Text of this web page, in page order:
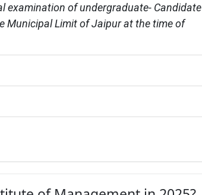
examination of undergraduate- Candidate
Municipal Limit of Jaipur at the time of